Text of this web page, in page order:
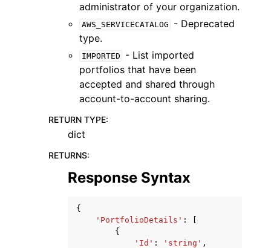
administrator of your organization.
AWS_SERVICECATALOG
- Deprecated
type.
IMPORTED
- List imported
portfolios that have been
accepted and shared through
account-to-account sharing.
RETURN TYPE:
dict
RETURNS:
Response Syntax
{
'PortfolioDetails' :
{
'Id' : 'string' ,